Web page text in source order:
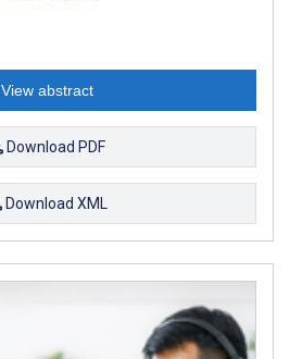
View abstract
Download PDF
Download XML